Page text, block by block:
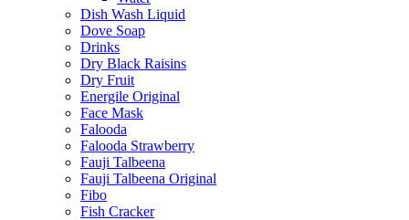
Dish Wash Liquid
Dove Soap
Drinks
Dry Black Raisins
Dry Fruit
Energile Original
Face Mask
Falooda
Falooda Strawberry
Fauji Talbeena
Fauji Talbeena Original
Fibo
Fish Cracker